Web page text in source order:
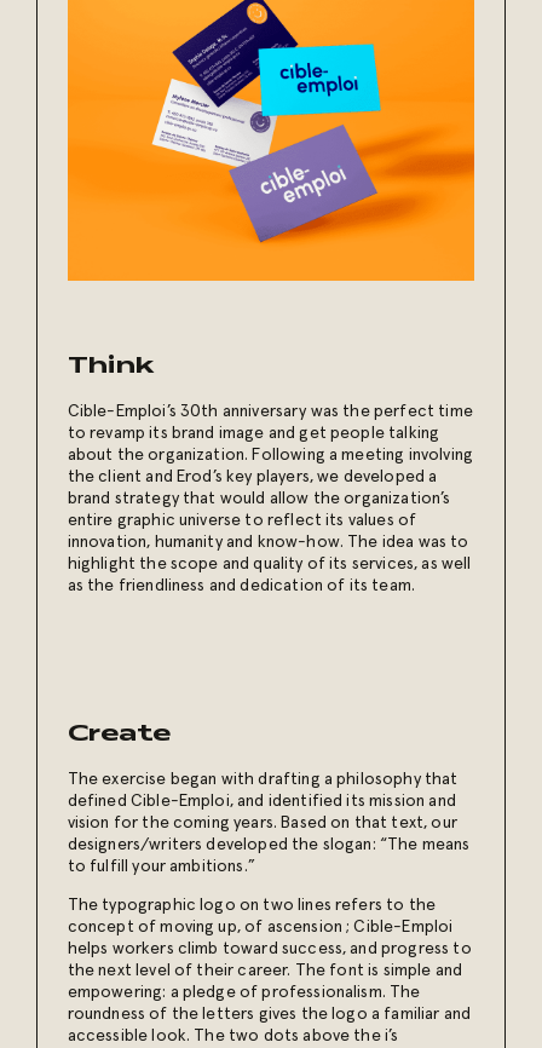
Think
Cible-Emploi’s 30th anniversary was the perfect time
to revamp its brand image and get people talking
about the organization. Following a meeting involving
the client and Erod’s key players, we developed a
brand strategy that would allow the organization’s
entire graphic universe to reflect its values of
innovation, humanity and know-how. The idea was to
highlight the scope and quality of its services, as well
as the friendliness and dedication of its team.
Create
The exercise began with drafting a philosophy that
defined Cible-Emploi, and identified its mission and
vision for the coming years. Based on that text, our
designers/writers developed the slogan: “The means
to fulfill your ambitions.”
The typographic logo on two lines refers to the
concept of moving up, of ascension ;Cible-Emploi
helps workers climb toward success, and progress to
the next level of their career. The font is simple and
empowering: a pledge of professionalism. The
roundness of the letters gives the logo a familiar and
accessible look. The two dots above the i’s